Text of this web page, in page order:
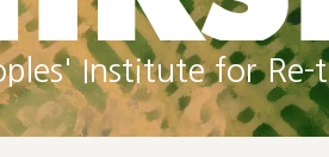
Institute for